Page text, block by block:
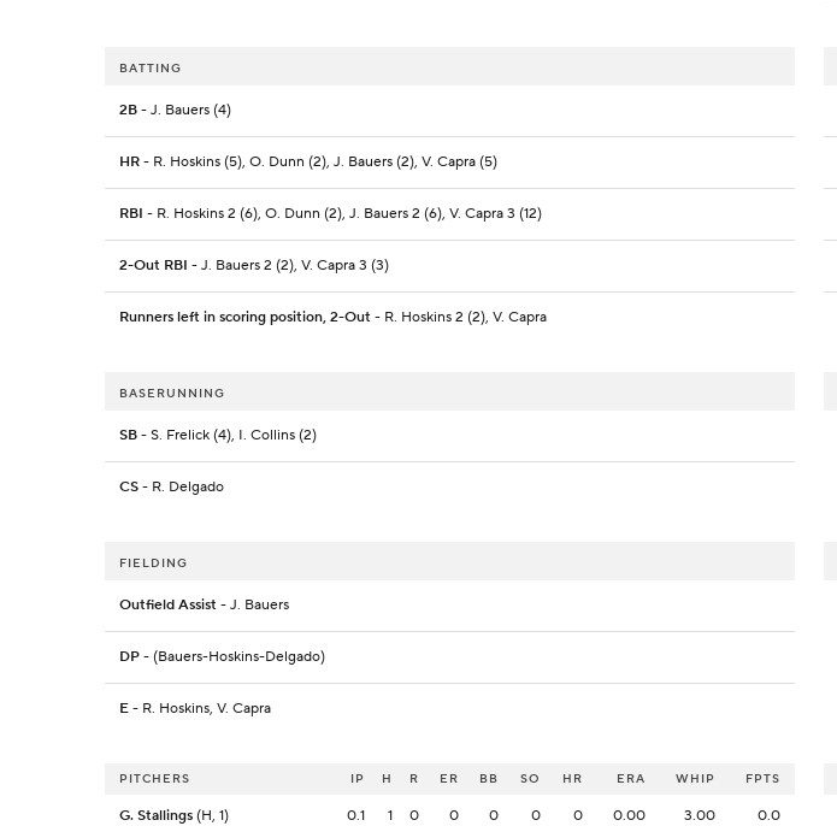
BATTING
2B - J. Bauers (4)
HR - R. Hoskins (5), O. Dunn (2), J. Bauers (2), V. Capra (5)
RBI - R. Hoskins 2 (6), O. Dunn (2), J. Bauers 2 (6), V. Capra 3 (12)
2-Out RBI - J. Bauers 2 (2), V. Capra 3 (3)
Runners left in scoring position, 2-Out - R. Hoskins 2 (2), V. Capra
BASERUNNING
SB - S. Frelick (4), I. Collins (2)
CS - R. Delgado
FIELDING
Outfield Assist - J. Bauers
DP - (Bauers-Hoskins-Delgado)
E - R. Hoskins, V. Capra
PITCHERS IP H R ER BB SO HR ERA WHIP FPTS
G. Stallings (H, 1) 0.1 1 0 0 0 0 0 0.00 3.00 0.0